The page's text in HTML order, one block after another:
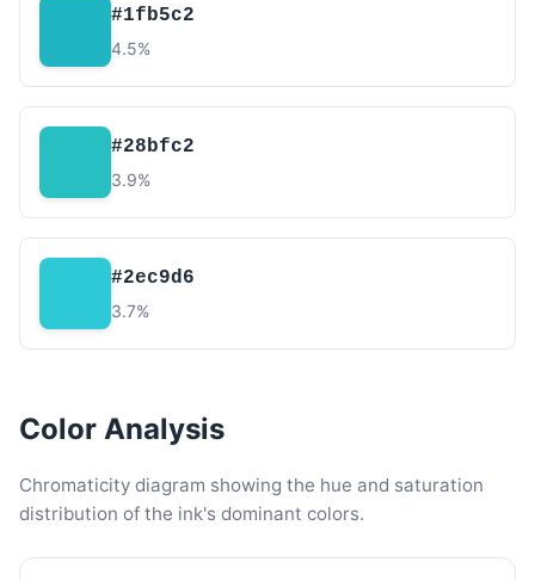
#1fb5c2
4.5%
#28bfc2
3.9%
#2ec9d6
3.7%
Color Analysis
Chromaticity diagram showing the hue and saturation
distribution of the ink's dominant colors.